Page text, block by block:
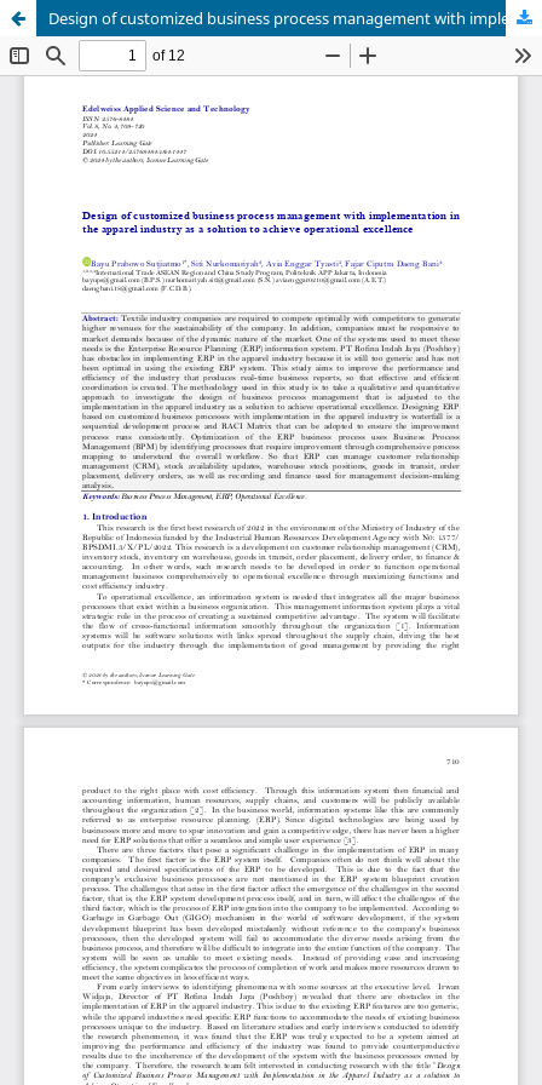
Design of customized business process management with implementation in the apparel industry as a solution to achieve operational excellence